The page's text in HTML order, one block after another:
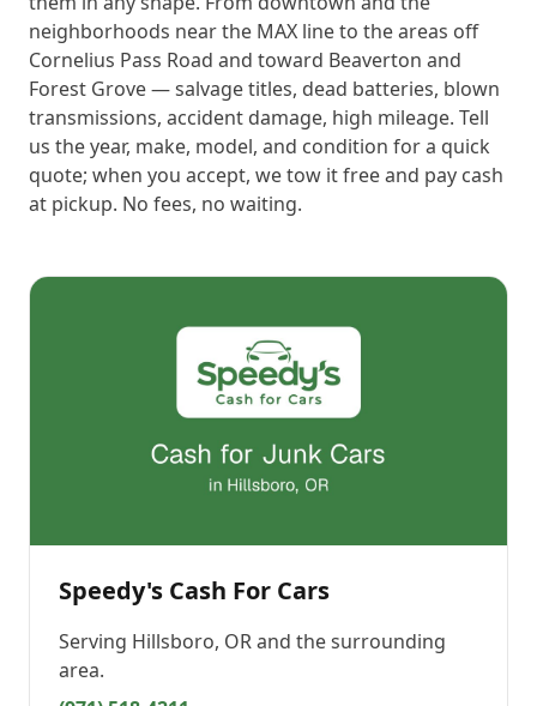
neighborhoods near the MAX line to the areas off
Cornelius Pass Road and toward Beaverton and
Forest Grove — salvage titles, dead batteries, blown
transmissions, accident damage, high mileage. Tell
us the year, make, model, and condition for a quick
quote; when you accept, we tow it free and pay cash
at pickup. No fees, no waiting.
Speedy's Cash For Cars
Serving Hillsboro, ORand the surrounding
area.